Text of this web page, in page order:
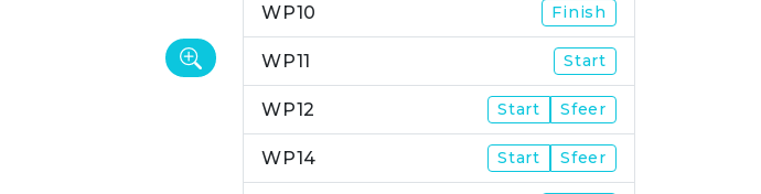
WP10 Finish
WP11 Start
WP12 Start Sfeer
WP14 Start Sfeer